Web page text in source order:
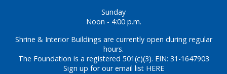
Sunday
Noon - 4:00 p.m.
Shrine & Interior Buildings are currently open during regular
hours.
The Foundation is a registered 501(c)(3). EIN: 31-1647903
Sign up for our email list HERE